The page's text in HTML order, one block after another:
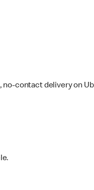
contact delivery on